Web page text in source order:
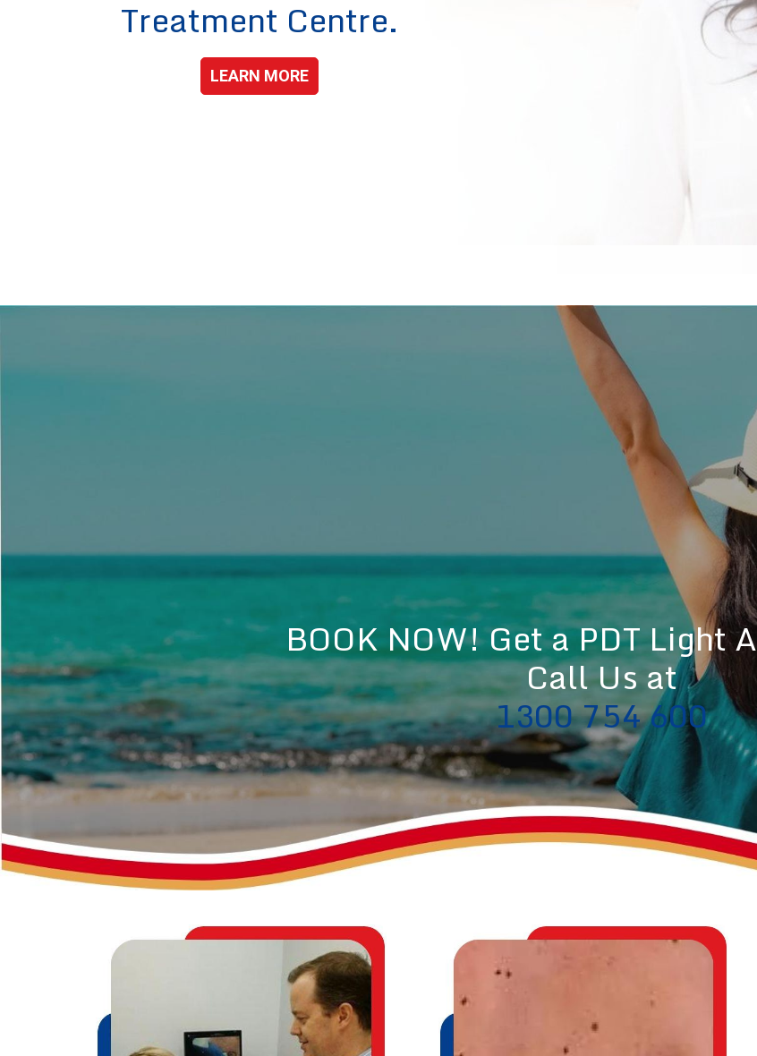
Treatment Centre.
LEARN MORE
BOOK NOW! Get a PDT Light
Call Us at
1300 754 600